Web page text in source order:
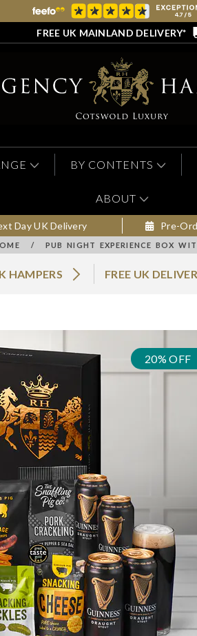
FREE UK MAINLAND DELIVERY*
BY CONTENTS
ABOUT
Day UK Delivery Pre-
/ PUB NIGHT EXPERIENCE BOX
HAMPERS FREE UK
20% OFF